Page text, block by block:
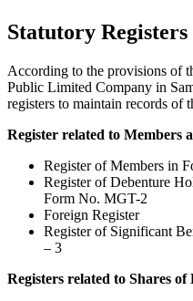
Statutory Registers
According to the provisions of
Public Limited Company in
registers to maintain records of
Register related to Members
Register of Members in
Register of Debenture
Form No. MGT-2
Foreign Register
Register of Significant
– 3
Registers related to Shares